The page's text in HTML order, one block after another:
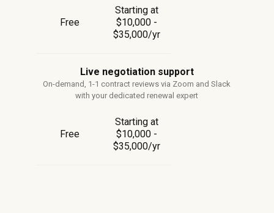
Free
Starting at
$10,000 -
$35,000/yr
Live negotiation support
On-demand, 1-1 contract reviews via Zoom and Slack
with your dedicated renewal expert
Free
Starting at
$10,000 -
$35,000/yr